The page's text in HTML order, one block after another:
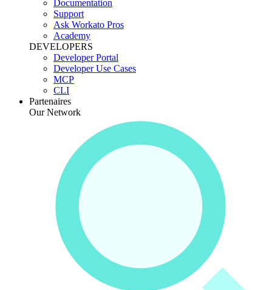
Documentation
Support
Ask Workato Pros
Academy
DEVELOPERS
Developer Portal
Developer Use Cases
MCP
CLI
Partenaires
Our Network